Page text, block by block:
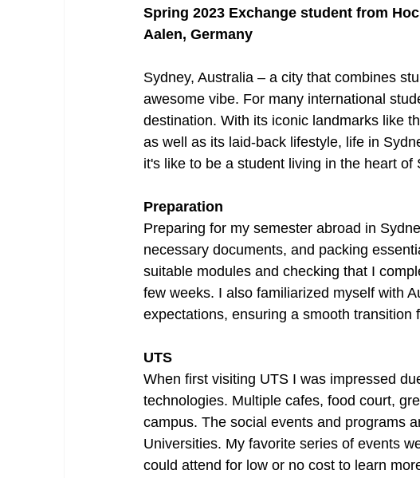
Spring 2023 Exchange student from
Aalen, Germany
Sydney, Australia – a city that combines
awesome vibe. For many international
destination. With its iconic landmarks like
as well as its laid-back lifestyle, life in
it's like to be a student living in the heart of
Preparation
Preparing for my semester abroad in
necessary documents, and packing
suitable modules and checking that I
few weeks. I also familiarized myself with
expectations, ensuring a smooth transition
UTS
When first visiting UTS I was impressed
technologies. Multiple cafes, food court,
campus. The social events and programs
Universities. My favorite series of events
could attend for low or no cost to learn